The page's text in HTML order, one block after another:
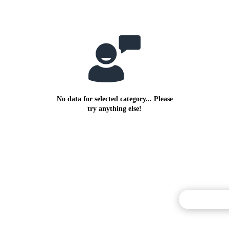
No data for selected category... Please
try anything else!